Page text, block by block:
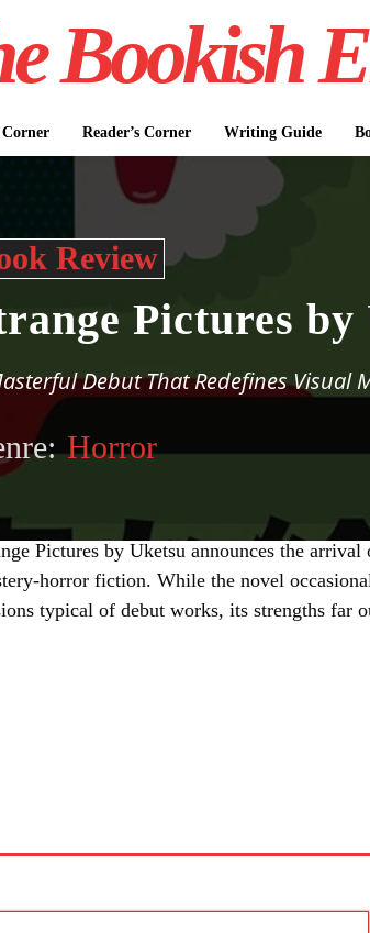
Bookish
Corner Reader’s Corner Writing Guide
Review
Pictures by
Debut That Redefines Visual
Horror
Pictures by Uketsu announces the
horror fiction. While the novel
typical of debut works, its strengths far